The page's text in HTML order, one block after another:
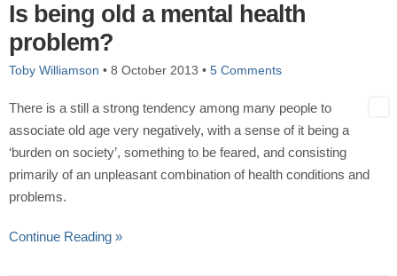
Is being old a mental health
problem?
Toby Williamson • 8 October 2013 • 5 Comments
There is a still a strong tendency among many people to
associate old age very negatively, with a sense of it being a
‘burden on society’, something to be feared, and consisting
primarily of an unpleasant combination of health conditions and
problems.
Continue Reading »